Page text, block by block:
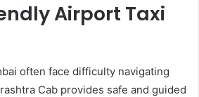
Airport Taxi
often face difficulty navigating
Cab provides safe and guided